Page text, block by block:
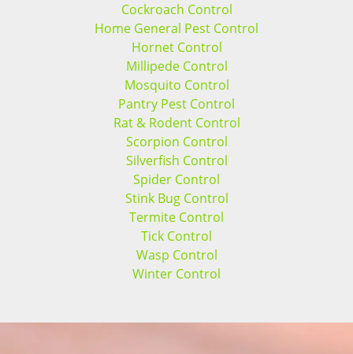
Cockroach Control
Home General Pest Control
Hornet Control
Millipede Control
Mosquito Control
Pantry Pest Control
Rat & Rodent Control
Scorpion Control
Silverfish Control
Spider Control
Stink Bug Control
Termite Control
Tick Control
Wasp Control
Winter Control